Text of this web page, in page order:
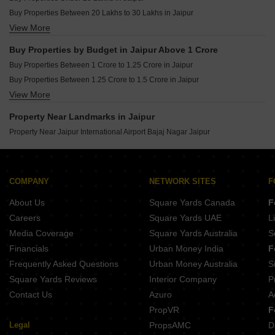
Buy Properties Between 20 Lakhs to 30 Lakhs in Jaipur
Buy Properties Between 30 Lakhs to 40 Lakhs in Jaipur
Buy Properties Between 50 Lakhs to 60 Lakhs in Jaipur
Buy Properties Between 80 Lakhs to 90 Lakhs in Jaipur
Buy Properties Between 90 Lakhs to 1 Crore in Jaipur
View More
Buy Properties by Budget in Jaipur Above 1 Crore
Buy Properties Between 1 Crore to 1.25 Crore in Jaipur
Buy Properties Between 1.25 Crore to 1.5 Crore in Jaipur
Buy Properties Between 1.5 Crore to 1.75 Crore in Jaipur
Buy Properties Between 2 Crore to 2.25 Crore in Jaipur
Buy Properties Between 3.5 Crore to 4 Crore in Jaipur
Buy Properties Between 4 Crore to 4.5 Crore in Jaipur
View More
Property Near Landmarks in Jaipur
Property Near Jaipur International Airport Bajaj Nagar Jaipur
COMPANY
About Us
Careers
Media Coverage
Financials
Frequently Asked Questions
Square Yards Reviews
Contact Us
Legal
NETWORK SITES
Square Yards Canada
Square Yards UAE
Square Yards Australia
Urban Money India
Urban Money Australia
Interior Company
Azuro
PropVR
PropsAMC